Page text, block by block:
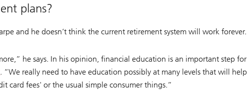
plans?
and he doesn’t think the current retirement system will work forever.
he says. In his opinion, financial education is an important step for
. “We really need to have education possibly at many levels that will help
card fees' or the usual simple consumer things.”